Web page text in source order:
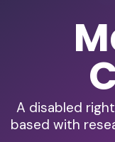
A disabled
based with